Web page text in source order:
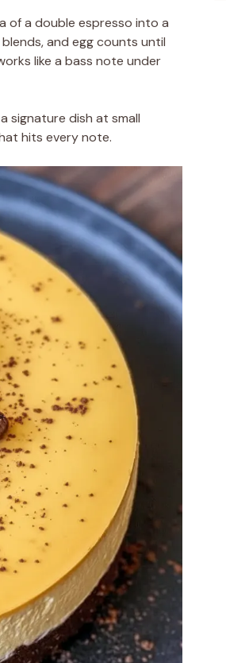
of a double espresso into a
and egg counts until
like a bass note under
signature dish at small
hits every note.